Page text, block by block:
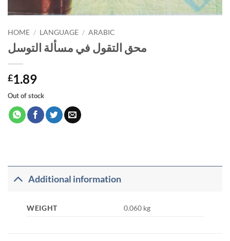
HOME / LANGUAGE / ARABIC
محق التقول في مسألة التوسل
£1.89
Out of stock
Additional information
WEIGHT 0.060 kg